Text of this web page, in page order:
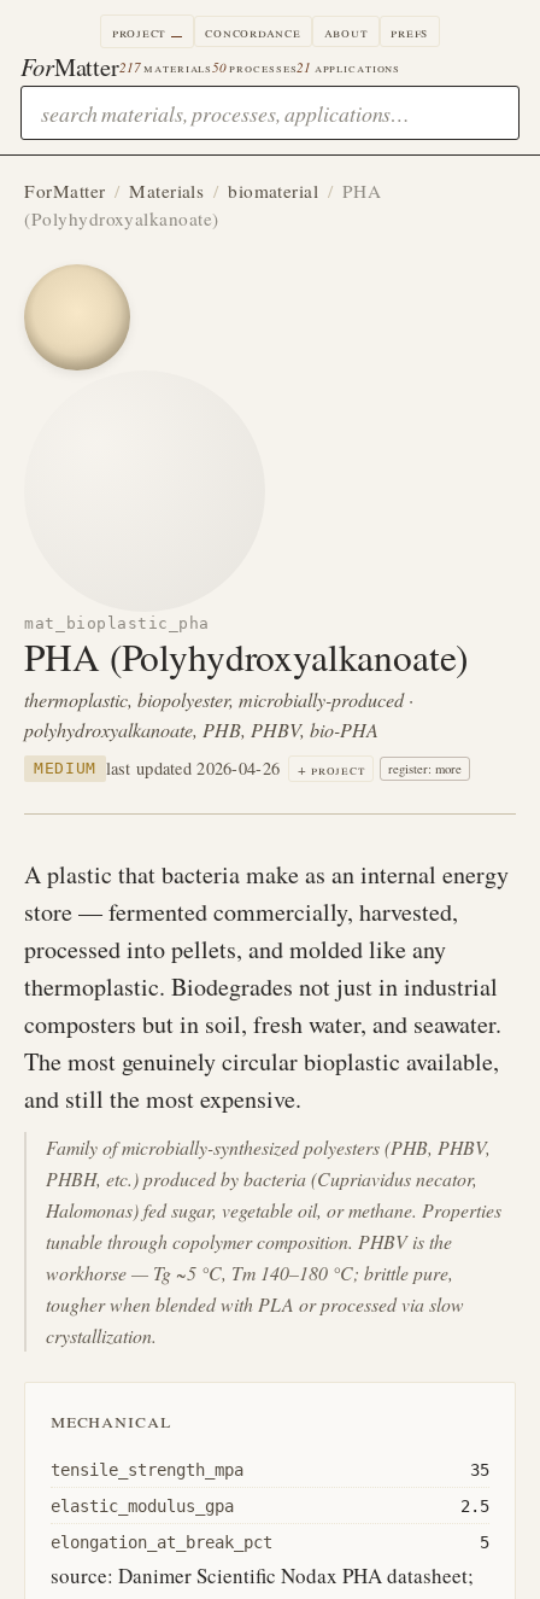
ForMatter217materials 50processes21 applications
project concordance about prefs
ForMatter / Materials / biomaterial / PHA
(Polyhydroxyalkanoate)
mat_bioplastic_pha
PHA (Polyhydroxyalkanoate)
thermoplastic, biopolyester, microbially-produced ·
polyhydroxyalkanoate, PHB, PHBV, bio-PHA
MEDIUM last updated 2026-04-26 + project register: more
A plastic that bacteria make as an internal energy
store — fermented commercially, harvested,
processed into pellets, and molded like any
thermoplastic. Biodegrades not just in industrial
composters but in soil, fresh water, and seawater.
The most genuinely circular bioplastic available,
and still the most expensive.
Family of microbially-synthesized polyesters (PHB, PHBV,
PHBH, etc.) produced by bacteria (Cupriavidus necator,
Halomonas) fed sugar, vegetable oil, or methane. Properties
tunable through copolymer composition. PHBV is the
workhorse — Tg ~5 °C, Tm 140–180 °C; brittle pure,
tougher when blended with PLA or processed via slow
crystallization.
mechanical
tensile_strength_mpa
35
elastic_modulus_gpa
2.5
elongation_at_break_pct
5
source: Danimer Scientific Nodax PHA datasheet;